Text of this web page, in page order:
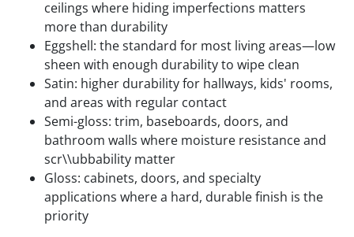
ceilings where hiding imperfections matters
more than durability
Eggshell: the standard for most living areas—low
sheen with enough durability to wipe clean
Satin: higher durability for hallways, kids' rooms,
and areas with regular contact
Semi-gloss: trim, baseboards, doors, and
bathroom walls where moisture resistance and
scr\\ubbability matter
Gloss: cabinets, doors, and specialty
applications where a hard, durable finish is the
priority